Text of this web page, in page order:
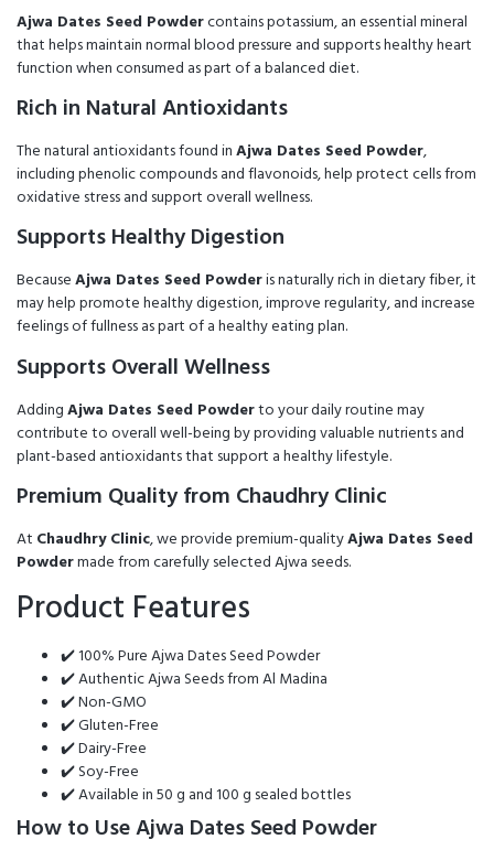
Ajwa Dates Seed Powdercontains potassium, an essential mineral
that helps maintain normal blood pressure and supports healthy heart
function when consumed as part of a balanced diet.
Rich in Natural Antioxidants
The natural antioxidants found inAjwa Dates Seed Powder,
including phenolic compounds and flavonoids, help protect cells from
oxidative stress and support overall wellness.
Supports Healthy Digestion
BecauseAjwa Dates Seed Powderis naturally rich in dietary fiber, it
may help promote healthy digestion, improve regularity, and increase
feelings of fullness as part of a healthy eating plan.
Supports Overall Wellness
AddingAjwa Dates Seed Powderto your daily routine may
contribute to overall well-being by providing valuable nutrients and
plant-based antioxidants that support a healthy lifestyle.
Premium Quality from Chaudhry Clinic
At Chaudhry Clinic, we provide premium-qualityAjwa Dates Seed
Powdermade from carefully selected Ajwa seeds.
Product Features
✔️ 100% Pure Ajwa Dates Seed Powder
✔️ Authentic Ajwa Seeds from Al Madina
✔️ Non-GMO
✔️ Gluten-Free
✔️ Dairy-Free
✔️ Soy-Free
✔️ Available in 50 g and 100 g sealed bottles
How to Use Ajwa Dates Seed Powder